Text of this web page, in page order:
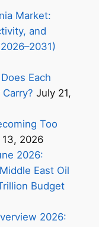
Market:
and
Each
July 21,
Too
2026
2026:
East Oil
Budget
2026: